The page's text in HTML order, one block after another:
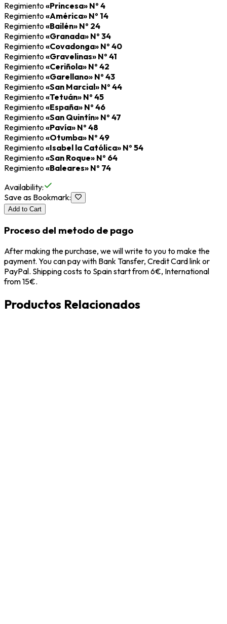
Regimiento «Princesa» Nº 4
Regimiento «América» Nº 14
Regimiento «Bailén» Nº 24
Regimiento «Granada» Nº 34
Regimiento «Covadonga» Nº 40
Regimiento «Gravelinas» Nº 41
Regimiento «Ceriñola» Nº 42
Regimiento «Garellano» Nº 43
Regimiento «San Marcial» Nº 44
Regimiento «Tetuán» Nº 45
Regimiento «España» Nº 46
Regimiento «San Quintín» Nº 47
Regimiento «Pavía» Nº 48
Regimiento «Otumba» Nº 49
Regimiento «Isabel la Católica» Nº 54
Regimiento «San Roque» Nº 64
Regimiento «Baleares» Nº 74
Availability:
Save as Bookmark:
Add to Cart
Proceso del metodo de pago
After making the purchase, we will write to you to make the
payment. You can pay with Bank Tansfer, Credit Card link or
PayPal. Shipping costs to Spain start from 6€, International
from 15€.
Productos Relacionados